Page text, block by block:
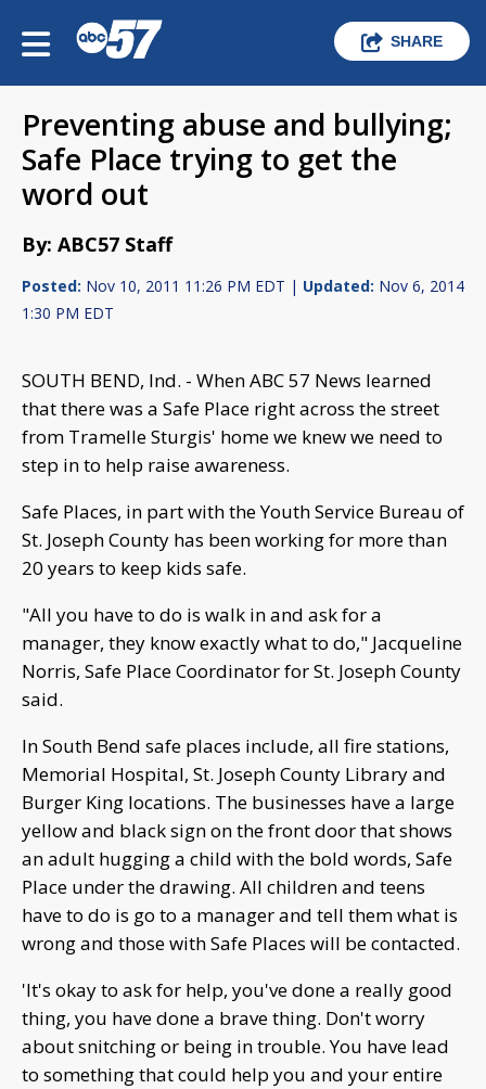
SHARE
Preventing abuse and bullying;
Safe Place trying to get the
word out
By: ABC57 Staff
Posted: Nov 10, 2011 11:26 PM EDT | Updated: Nov 6, 2014
1:30 PM EDT
SOUTH BEND, Ind. - When ABC 57 News learned
that there was a Safe Place right across the street
from Tramelle Sturgis' home we knew we need to
step in to help raise awareness.
Safe Places, in part with the Youth Service Bureau of
St. Joseph County has been working for more than
20 years to keep kids safe.
"All you have to do is walk in and ask for a
manager, they know exactly what to do," Jacqueline
Norris, Safe Place Coordinator for St. Joseph County
said.
In South Bend safe places include, all fire stations,
Memorial Hospital, St. Joseph County Library and
Burger King locations. The businesses have a large
yellow and black sign on the front door that shows
an adult hugging a child with the bold words, Safe
Place under the drawing. All children and teens
have to do is go to a manager and tell them what is
wrong and those with Safe Places will be contacted.
'It's okay to ask for help, you've done a really good
thing, you have done a brave thing. Don't worry
about snitching or being in trouble. You have lead
to something that could help you and your entire